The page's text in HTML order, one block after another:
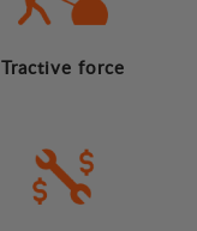
Tractive force